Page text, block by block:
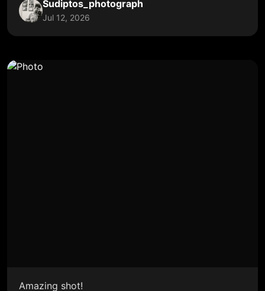
Sudiptos_photograph
Jul 12, 2026
Amazing shot!